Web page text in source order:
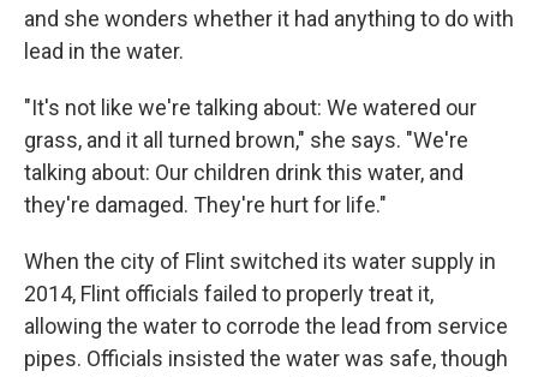
and she wonders whether it had anything to do with
lead in the water.
"It's not like we're talking about: We watered our
grass, and it all turned brown," she says. "We're
talking about: Our children drink this water, and
they're damaged. They're hurt for life."
When the city of Flint switched its water supply in
2014, Flint officials failed to properly treat it,
allowing the water to corrode the lead from service
pipes. Officials insisted the water was safe, though